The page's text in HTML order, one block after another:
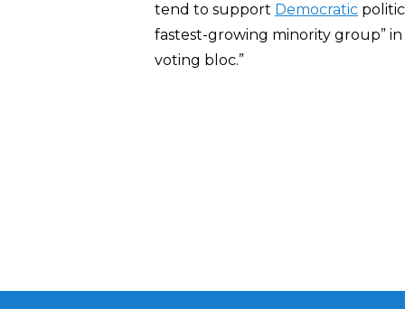
tend to support Democratic
fastest-growing minority group”
voting bloc.”